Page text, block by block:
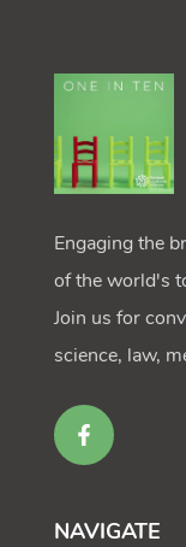
Engaging the
of the world's
Join us for
science, law,
NAVIGATE